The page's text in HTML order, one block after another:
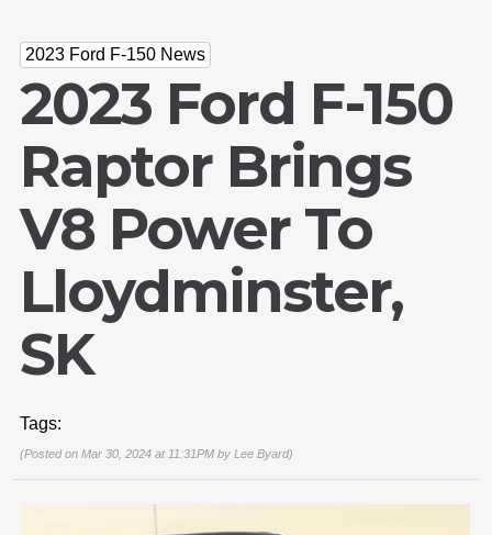
2023 Ford F-150 News
2023 Ford F-150
Raptor Brings
V8 Power To
Lloydminster,
SK
Tags:
(Posted on Mar 30, 2024 at 11:31PM by Lee Byard)